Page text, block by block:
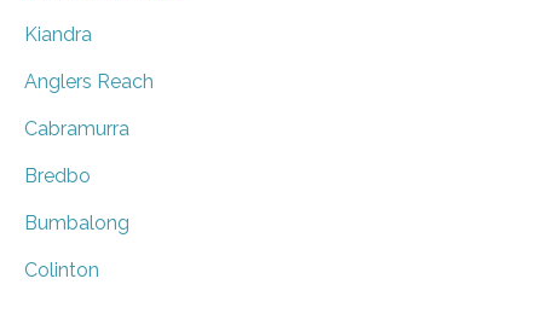
Kiandra
Anglers Reach
Cabramurra
Bredbo
Bumbalong
Colinton